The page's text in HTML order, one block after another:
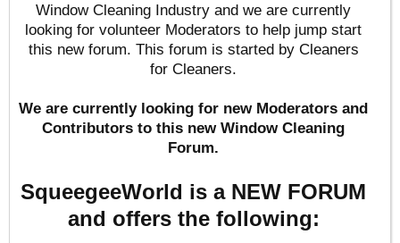
Window Cleaning Industry and we are currently
looking for volunteer Moderators to help jump start
this new forum. This forum is started by Cleaners
for Cleaners.
We are currently looking for new Moderators and
Contributors to this new Window Cleaning
Forum.
SqueegeeWorld is a NEW FORUM
and offers the following: